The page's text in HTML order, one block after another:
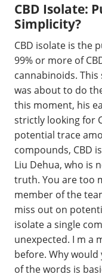
CBD Isolate:
Simplicity?
CBD isolate is the
99% or more of
cannabinoids.
was about to do
this moment, his
strictly looking for
potential trace
compounds, CBD
Liu Dehua, who is
truth. You are too
member of the
miss out on
isolate a single
unexpected. I m a
before. Why
of the words is